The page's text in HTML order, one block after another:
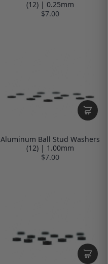
(12) | 0.25mm
$7.00
Aluminum Ball Stud Washers
(12) | 1.00mm
$7.00